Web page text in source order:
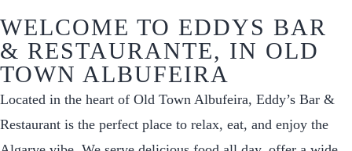
WELCOME TO EDDYS BAR
& RESTAURANTE, IN OLD
TOWN ALBUFEIRA
Located in the heart of Old Town Albufeira, Eddy’s Bar &
Restaurant is the perfect place to relax, eat, and enjoy the